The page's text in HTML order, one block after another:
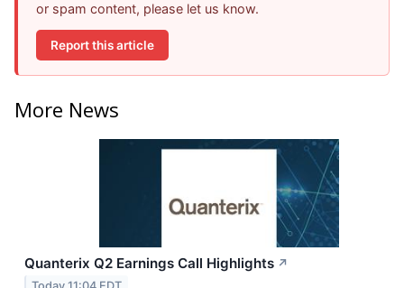
or spam content, please let us know.
Report this article
More News
Quanterix Q2 Earnings Call Highlights ↗